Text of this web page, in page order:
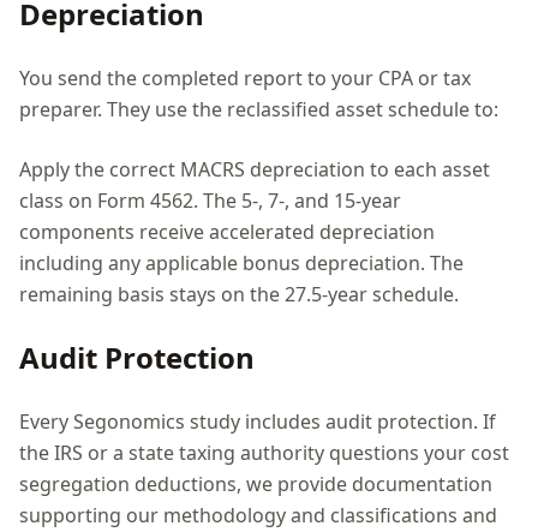
Depreciation
You send the completed report to your CPA or tax
preparer. They use the reclassified asset schedule to:
Apply the correct MACRS depreciation to each asset
class on Form 4562. The 5-, 7-, and 15-year
components receive accelerated depreciation
including any applicable bonus depreciation. The
remaining basis stays on the 27.5-year schedule.
Audit Protection
Every Segonomics study includes audit protection. If
the IRS or a state taxing authority questions your cost
segregation deductions, we provide documentation
supporting our methodology and classifications and